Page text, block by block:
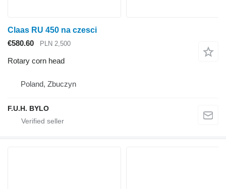
Claas RU 450 na czesci
€580.60
PLN 2,500
Rotary corn head
Poland, Zbuczyn
F.U.H. BYLO